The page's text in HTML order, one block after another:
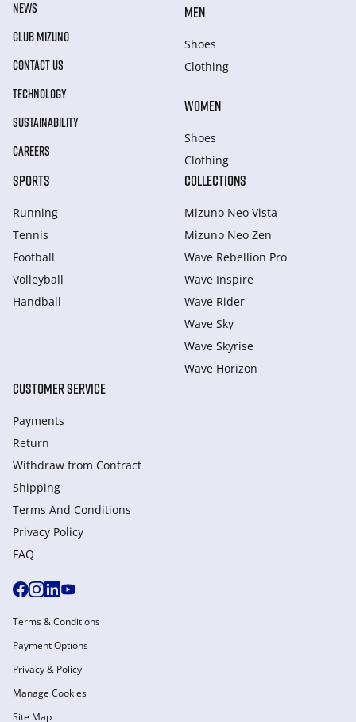
NEWS
CLUB MIZUNO
CONTACT US
TECHNOLOGY
SUSTAINABILITY
CAREERS
MEN
Shoes
Clothing
WOMEN
Shoes
Clothing
SPORTS
Running
Tennis
Football
Volleyball
Handball
COLLECTIONS
Mizuno Neo Vista
Mizuno Neo Zen
Wave Rebellion Pro
Wave Inspire
Wave Rider
Wave Sky
Wave Skyrise
Wave Horizon
CUSTOMER SERVICE
Payments
Return
Withdraw from Сontract
Shipping
Terms And Conditions
Privacy Policy
FAQ
Terms & Conditions
Payment Options
Privacy & Policy
Manage Cookies
Site Map